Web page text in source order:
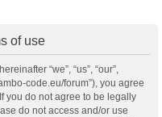
of use
“we”, “us”, “our”,
code.eu/forum”), you agree
you do not agree to be legally
do not access and/or use